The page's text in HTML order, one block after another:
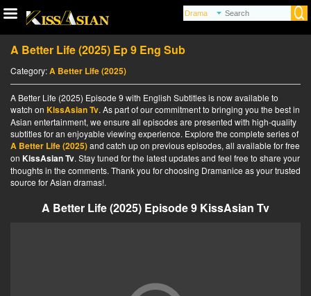
A Better Life (2025) Ep 9 Eng Sub
Category:A Better Life (2025)
A Better Life (2025) Episode 9 with English Subtitles is now available to
watch on KissAsian Tv. As part of our commitment to bringing you the best in
Asian entertainment, we ensure all episodes are presented with high-quality
subtitles for an enjoyable viewing experience. Explore the complete series of
A Better Life (2025)and catch up on previous episodes, all available for free
on KissAsian Tv. Stay tuned for the latest updates and feel free to share your
thoughts in the comments. Thank you for choosing Dramanice as your trusted
source for Asian dramas!.
A Better Life (2025) Episode 9 KissAsian Tv